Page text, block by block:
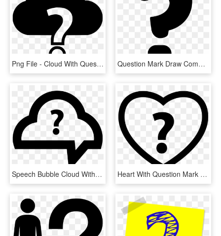
Png File - Cloud With Question Mark, Transparent Png Question Mark Draw Comments - Draw A Question Mark, HD Png Download
Speech Bubble Cloud With Question Mark Comments - Question Mark Cloud Png, Transparent Png Heart With Question Mark Comments - Heart Question Mark Png, Transparent Png